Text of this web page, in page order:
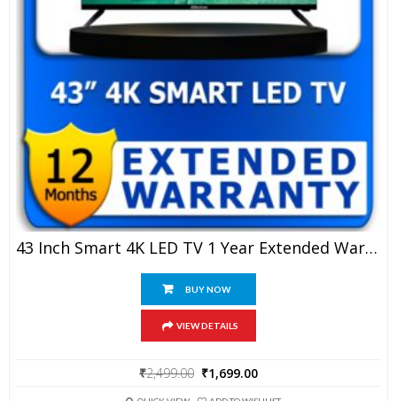
43 Inch Smart 4K LED TV 1 Year Extended Warranty
BUY NOW
VIEW DETAILS
₹2,499.00 Original
₹1,699.00